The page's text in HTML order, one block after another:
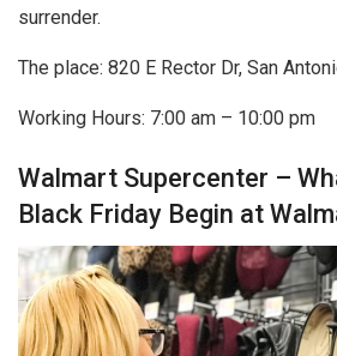
surrender.
The place: 820 E Rector Dr, San
Working Hours: 7:00 am – 10:00 pm
Walmart Supercenter –
Black Friday Begin at